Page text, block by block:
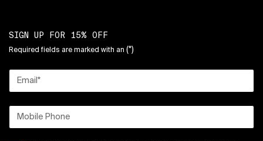
SIGN UP FOR 15% OFF
Required fields are marked with an (*)
Email *
Mobile Phone